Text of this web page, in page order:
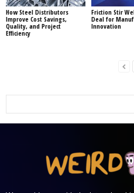
How Steel Distributors
Improve Cost Savings,
Quality, and Project
Efficiency
Friction Stir
Deal for
Innovation